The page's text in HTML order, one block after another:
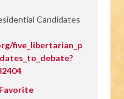
Candidates
five_libertarian_p
Favorite